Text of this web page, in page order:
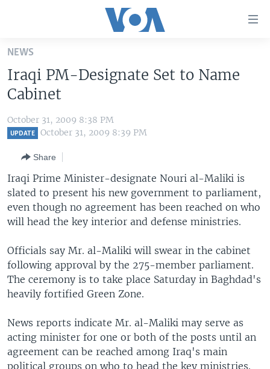
Skip
main
content
Skip
to
main
to
Search
UNITED STATES
ALL ABOUT AMERICA
AFRICA
EUROPE
MIDDLE EAST
BROADCAST PROGRAMS
FOLLOW US
Languages
NEWS
Iraqi PM-Designate Set to Name
Cabinet
October 31, 2009 8:38 PM
UPDATE October 31, 2009 8:39 PM
Share
Iraqi Prime Minister-designate Nouri al-Maliki is
slated to present his new government to parliament,
even though no agreement has been reached on who
will head the key interior and defense ministries.
Officials say Mr. al-Maliki will swear in the cabinet
following approval by the 275-member parliament.
The ceremony is to take place Saturday in Baghdad's
heavily fortified Green Zone.
News reports indicate Mr. al-Maliki may serve as
acting minister for one or both of the posts until an
agreement can be reached among Iraq's main
political groups on who to head the key ministries.